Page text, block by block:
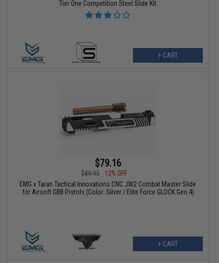
Tier One Competition Steel Slide Kit
+ CART
$79.16
$89.95
12% OFF
EMG x Taran Tactical Innovations CNC JW2 Combat Master Slide
for Airsoft GBB Pistols (Color: Silver / Elite Force GLOCK Gen.4)
+ CART